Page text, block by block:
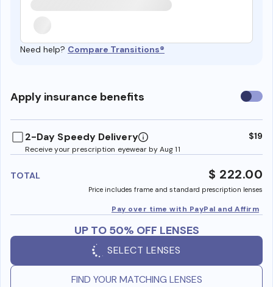
Need help? Compare Transitions®
Apply insurance benefits Use
2-Day Speedy Delivery
Receive your prescription eyewear by Aug 11
$19
TOTAL $ 222.00
Price includes frame and standard prescription lenses
Pay over time with PayPal and Affirm
UP TO 50% OFF LENSES
SELECT LENSES
FIND YOUR MATCHING LENSES